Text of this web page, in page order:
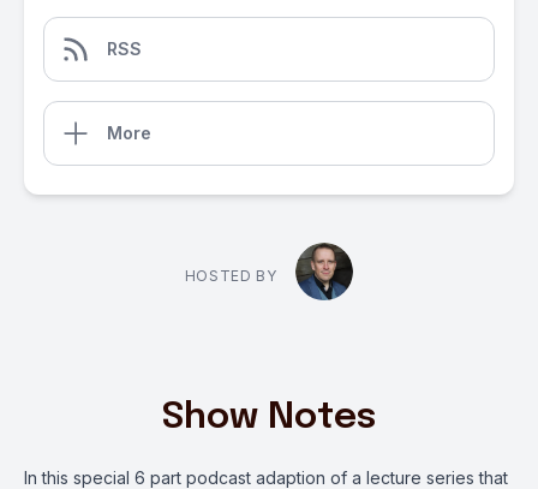
RSS
More
HOSTED BY
Show Notes
In this special 6 part podcast adaption of a lecture series that